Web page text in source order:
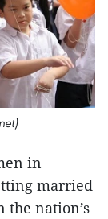
in
married
nation’s